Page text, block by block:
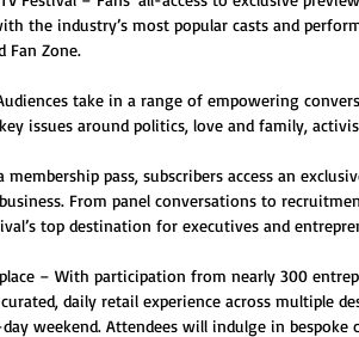
the industry’s most popular casts and
Fan Zone.
take in a range of empowering
issues around politics, love and family,
membership pass, subscribers access an
From panel conversations to
top destination for executives and
– With participation from nearly 300
daily retail experience across multiple
weekend. Attendees will indulge in